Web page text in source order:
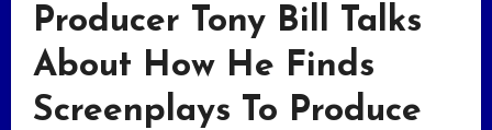
Producer Tony Bill Talks
About How He Finds
Screenplays To Produce